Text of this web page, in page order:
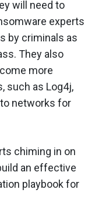
will need to
experts
by criminals as
They also
more
such as Log4j,
networks for
chiming in on
an effective
playbook for